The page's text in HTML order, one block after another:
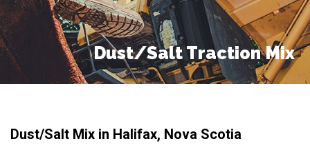
Dust/Salt Traction Mix
Dust/Salt Mix in Halifax, Nova Scotia